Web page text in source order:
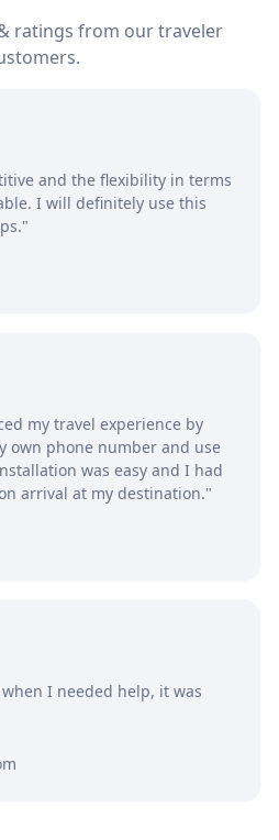
ratings from our traveler
and the flexibility in terms
I will definitely use this
my travel experience by
own phone number and use
was easy and I had
arrival at my destination."
I needed help, it was